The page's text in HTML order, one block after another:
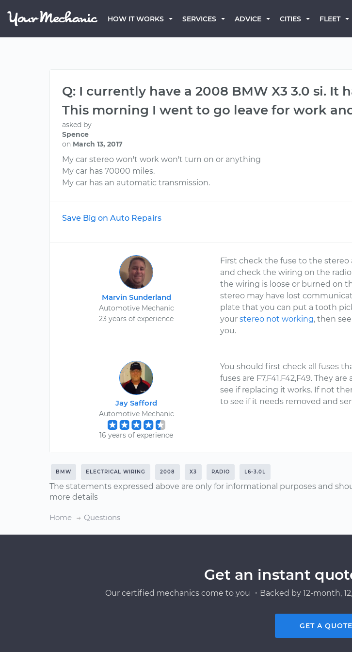
HOW IT WORKS SERVICES ADVICE CITIES FLEET
Q: I currently have a 2008 BMW X3 3.0 si. It
This morning I went to go leave for work
asked by
Spence
on March 13, 2017
My car stereo won't work won't turn on or anything
My car has 70000 miles.
My car has an automatic transmission.
Save Big on Auto Repairs
Marvin Sunderland
Automotive Mechanic
23 years of experience
First check the fuse to the stereo
and check the wiring on the
the wiring is loose or burned on
stereo may have lost
plate that you can put a tooth
yourstereo not working, then
you.
Jay Safford
Automotive Mechanic
16 years of experience
You should first check all fuses
fuses are F7,F41,F42,F49. They
see if replacing it works. If not
to see if it needs removed and
BMW ELECTRICAL WIRING 2008 X3 RADIO L6-3.0L
The statements expressed above are only for informational purposes and
more details
Home Questions
Get an instant
Our certified mechanics come to you ・Backed by 12-month,
GET A QUOTE